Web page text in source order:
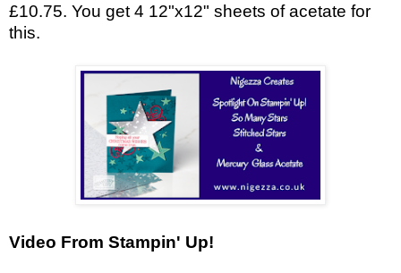
£10.75. You get 4 12"x12" sheets of acetate for
this.
Video From Stampin' Up!